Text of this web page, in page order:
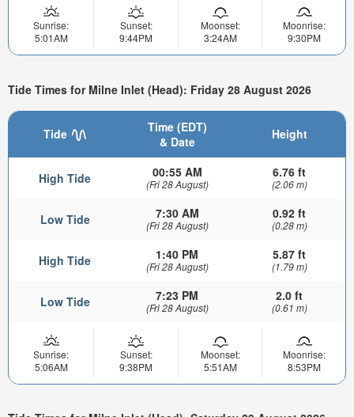
Sunrise:
5:01AM
Sunset:
9:44PM
Moonset:
3:24AM
Moonrise:
9:30PM
Tide Times for Milne Inlet (Head): Friday 28 August 2026
Tide
Time (EDT)
& Date
Height
High Tide 00:55 AM
(Fri 28 August)
6.76 ft
(2.06 m)
Low Tide 7:30 AM
(Fri 28 August)
0.92 ft
(0.28 m)
High Tide 1:40 PM
(Fri 28 August)
5.87 ft
(1.79 m)
Low Tide 7:23 PM
(Fri 28 August)
2.0 ft
(0.61 m)
Sunrise:
5:06AM
Sunset:
9:38PM
Moonset:
5:51AM
Moonrise:
8:53PM